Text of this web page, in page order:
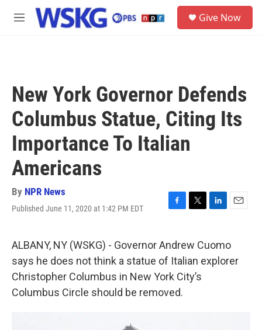
Skip to main content
M
Give Now
New York Governor Defends
Columbus Statue, Citing Its
Importance To Italian
Americans
By NPR News
Published June 11, 2020 at 1:42 PM EDT
F
e
b
o
o
k
T
t
t
e
r
L
k
e
d
E
i
l
ALBANY, NY (WSKG) - Governor Andrew Cuomo
says he does not think a statue of Italian explorer
Christopher Columbus in New York City’s
Columbus Circle should be removed.